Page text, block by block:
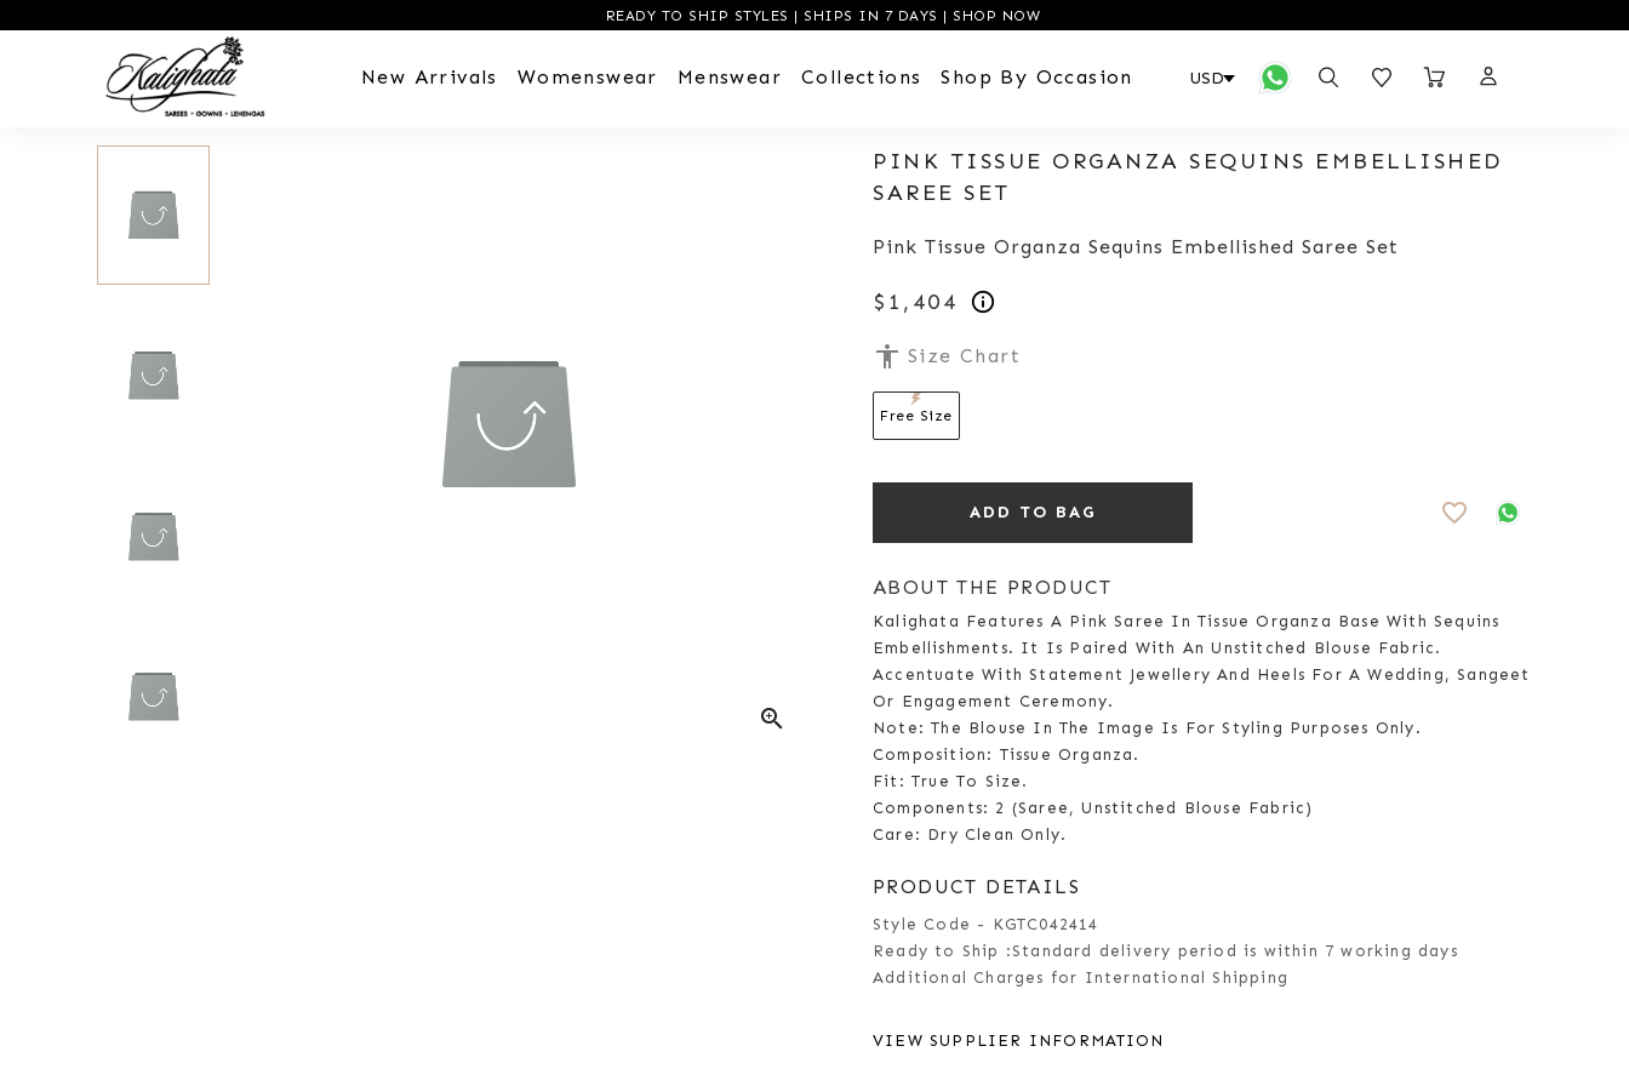
READY TO SHIP STYLES | SHIPS IN 7 DAYS | SHOP NOW
New Arrivals Womenswear Menswear Collections Shop By Occasion
zoom_in
PINK TISSUE ORGANZA SEQUINS EMBELLISHED
SAREE SET
Pink Tissue Organza Sequins Embellished Saree Set
$1,404
accessibility Size Chart
Free Size
ADD TO BAG favorite_border
ABOUT THE PRODUCT
Kalighata Features A Pink Saree In Tissue Organza Base With Sequins
Embellishments. It Is Paired With An Unstitched Blouse Fabric.
Accentuate With Statement Jewellery And Heels For A Wedding, Sangeet
Or Engagement Ceremony.
Note: The Blouse In The Image Is For Styling Purposes Only.
Composition: Tissue Organza.
Fit: True To Size.
Components: 2 (Saree, Unstitched Blouse Fabric)
Care: Dry Clean Only.
PRODUCT DETAILS
Style Code - KGTC042414
Ready to Ship : Standard delivery period is within 7 working days
Additional Charges for International Shipping
VIEW SUPPLIER INFORMATION